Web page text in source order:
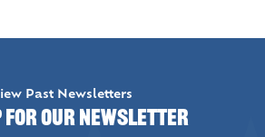
Past Newsletters
for our Newsletter